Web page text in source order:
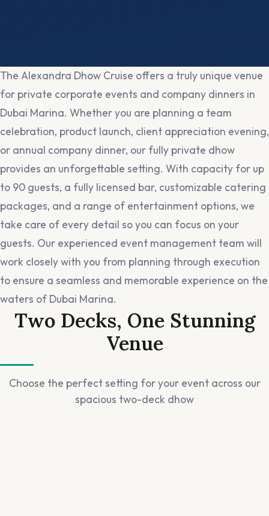
The Alexandra Dhow Cruise offers a truly unique venue
for private corporate events and company dinners in
Dubai Marina. Whether you are planning a team
celebration, product launch, client appreciation evening,
or annual company dinner, our fully private dhow
provides an unforgettable setting. With capacity for up
to 90 guests, a fully licensed bar, customizable catering
packages, and a range of entertainment options, we
take care of every detail so you can focus on your
guests. Our experienced event management team will
work closely with you from planning through execution
to ensure a seamless and memorable experience on the
waters of Dubai Marina.
Two Decks, One Stunning
Venue
Choose the perfect setting for your event across our
spacious two-deck dhow